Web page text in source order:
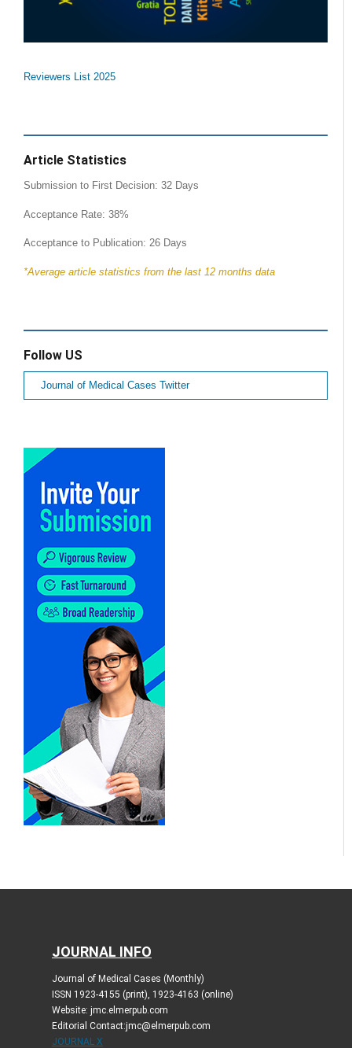
Reviewers List 2025
Article Statistics
Submission to First Decision: 32 Days
Acceptance Rate: 38%
Acceptance to Publication: 26 Days
*Average article statistics from the last 12 months data
Follow US
Journal of Medical Cases Twitter
JOURNAL INFO
Journal of Medical Cases (Monthly)
ISSN 1923-4155 (print), 1923-4163 (online)
Website: jmc.elmerpub.com
Editorial Contact:jmc@elmerpub.com
JOURNAL X